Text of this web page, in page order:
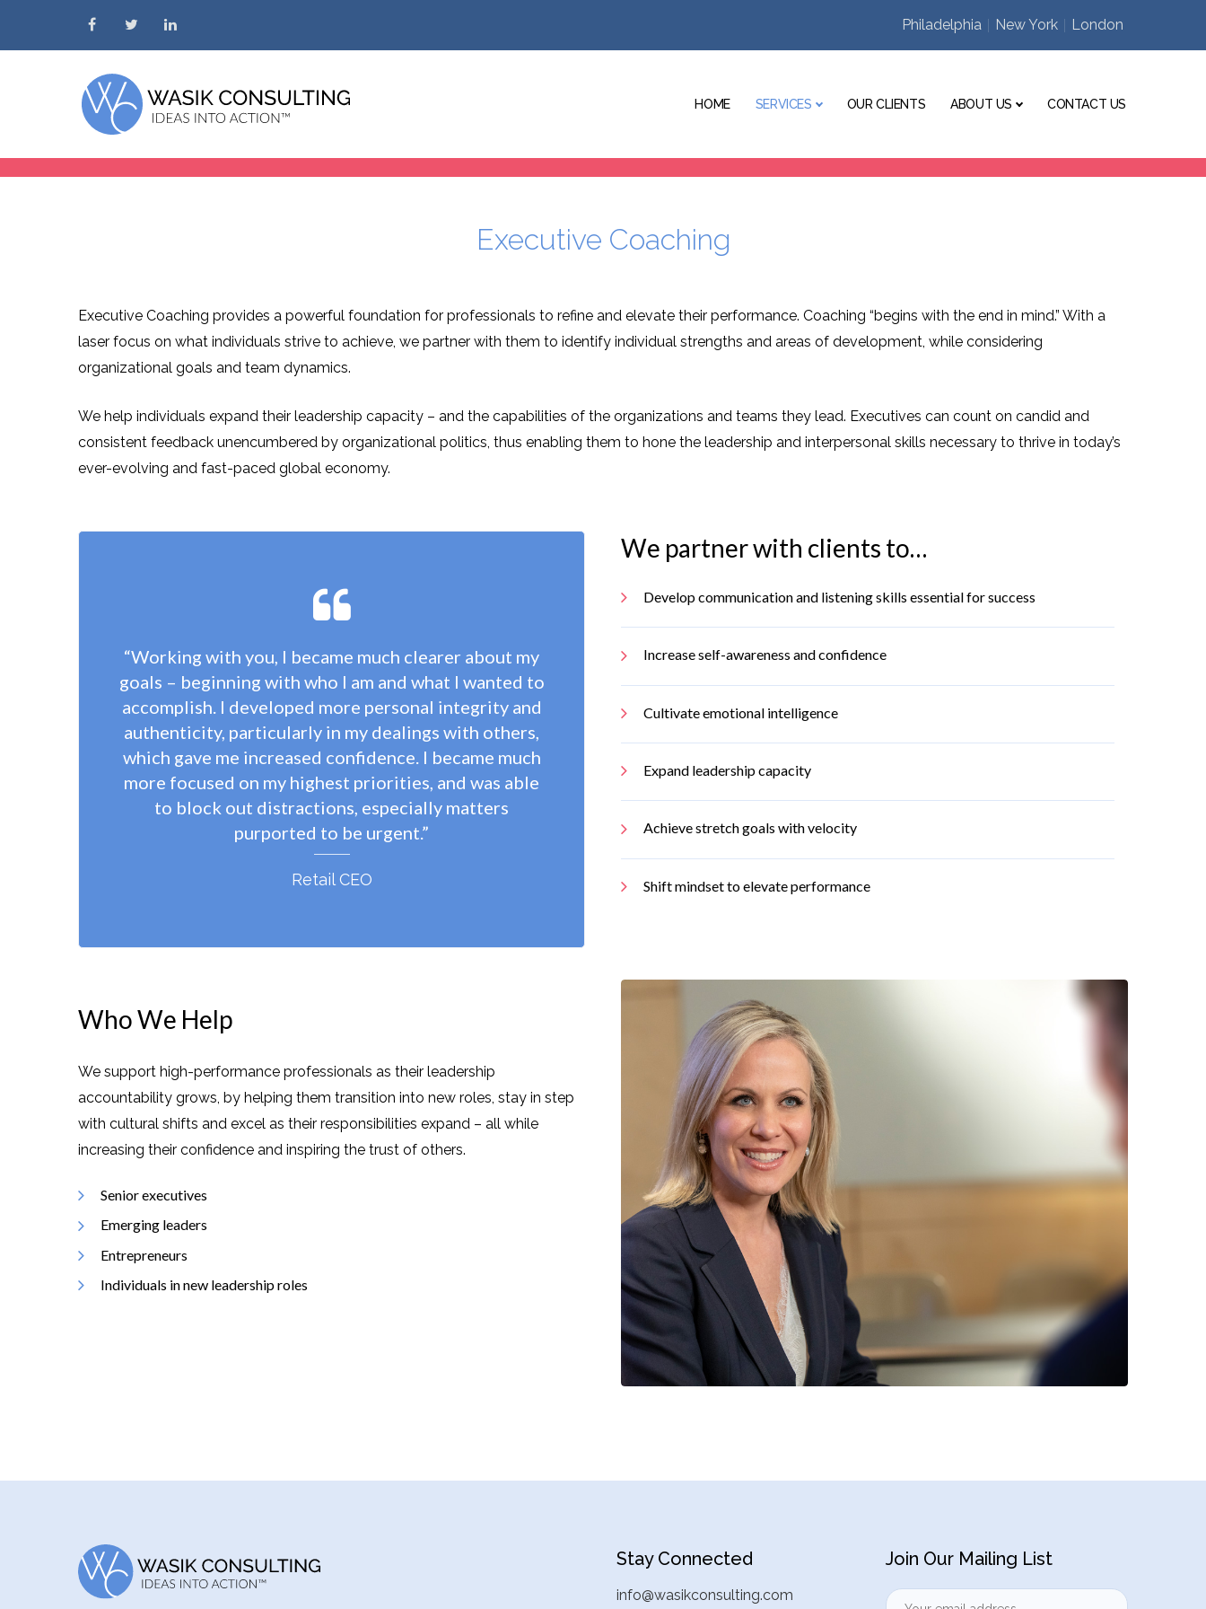
Philadelphia
New York London
HOME SERVICES OUR CLIENTS ABOUT US CONTACT US
Executive Coaching
Executive Coaching provides a powerful foundation for professionals to refine and elevate their performance. Coaching “begins with the end in mind.” With a
laser focus on what individuals strive to achieve, we partner with them to identify individual strengths and areas of development, while considering
organizational goals and team dynamics.
We help individuals expand their leadership capacity – and the capabilities of the organizations and teams they lead. Executives can count on candid and
consistent feedback unencumbered by organizational politics, thus enabling them to hone the leadership and interpersonal skills necessary to thrive in today’s
ever-evolving and fast-paced global economy.
“Working with you, I became much clearer about my
goals – beginning with who I am and what I wanted to
accomplish. I developed more personal integrity and
authenticity, particularly in my dealings with others,
which gave me increased confidence. I became much
more focused on my highest priorities, and was able
to block out distractions, especially matters
purported to be urgent.”
Retail CEO
We partner with clients to…
Develop communication and listening skills essential for success
Increase self-awareness and confidence
Cultivate emotional intelligence
Expand leadership capacity
Achieve stretch goals with velocity
Shift mindset to elevate performance
Who We Help
We support high-performance professionals as their leadership
accountability grows , by helping them transition into new roles, stay in step
with cultural shifts and excel as their responsibilities expand – all while
increasing their confidence and inspiring the trust of others.
Senior executives
Emerging leaders
Entrepreneurs
Individuals in new leadership roles
Stay Connected
info@wasikconsulting.com
Join Our Mailing List